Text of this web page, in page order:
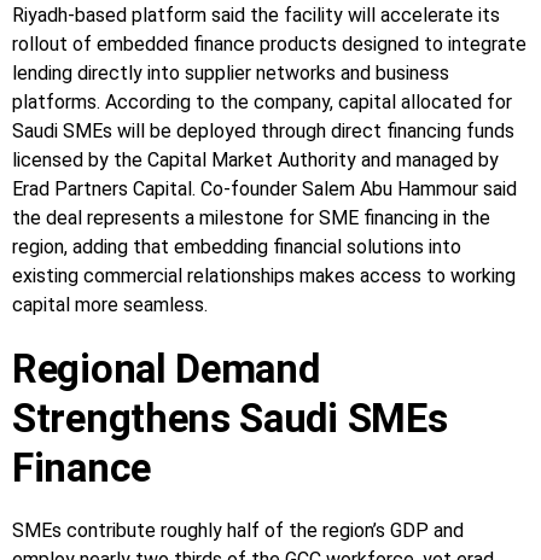
Riyadh-based platform said the facility will accelerate its
rollout of embedded finance products designed to integrate
lending directly into supplier networks and business
platforms. According to the company, capital allocated for
Saudi SMEs will be deployed through direct financing funds
licensed by the Capital Market Authority and managed by
Erad Partners Capital. Co-founder Salem Abu Hammour said
the deal represents a milestone for SME financing in the
region, adding that embedding financial solutions into
existing commercial relationships makes access to working
capital more seamless.
Regional Demand
Strengthens Saudi SMEs
Finance
SMEs contribute roughly half of the region’s GDP and